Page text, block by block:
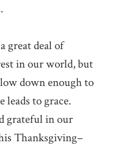
great deal of
in our world, but
down enough to
leads to grace.
grateful in our
Thanksgiving–